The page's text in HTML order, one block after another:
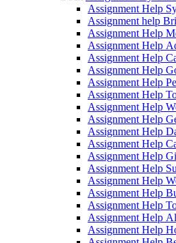
Assignment Help
Assignment help
Assignment Help
Assignment Help
Assignment Help
Assignment Help
Assignment Help
Assignment Help
Assignment Help
Assignment Help
Assignment Help
Assignment Help
Assignment Help
Assignment Help
Assignment Help
Assignment Help
Assignment Help
Assignment Help
Assignment Help